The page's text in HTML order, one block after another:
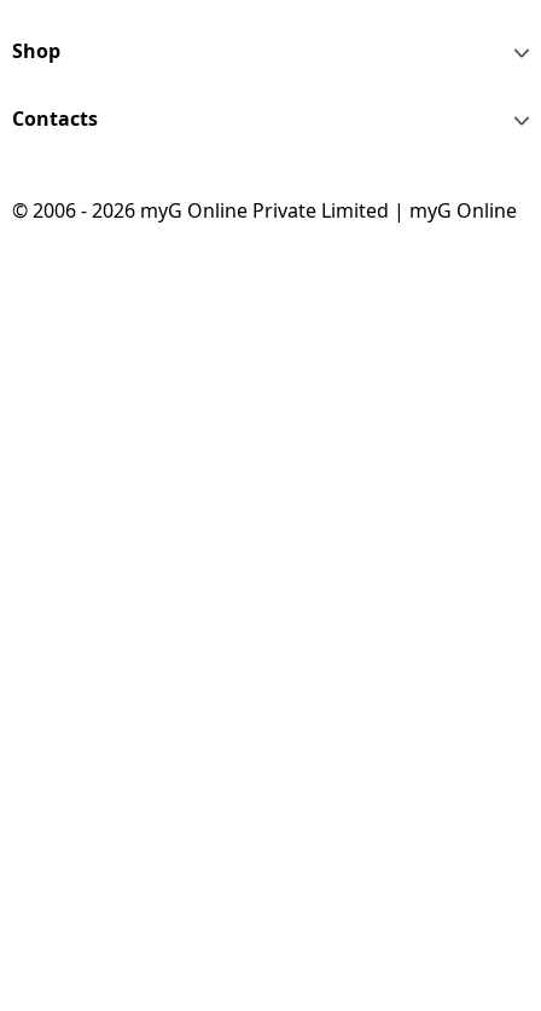
Shop
Contacts
© 2006 - 2026 myG Online Private Limited | myG Online